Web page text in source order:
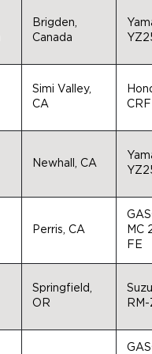
Brigden,
Canada
Simi Valley,
CA
Newhall, CA
Perris, CA
MC
FE
Springfield,
OR